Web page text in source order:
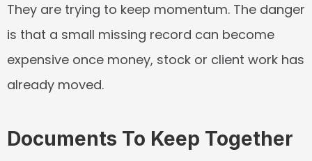
They are trying to keep momentum. The danger
is that a small missing record can become
expensive once money, stock or client work has
already moved.
Documents To Keep Together